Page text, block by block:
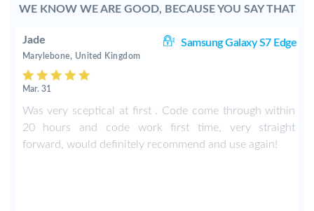
WE KNOW WE ARE GOOD, BECAUSE YOU SAY THAT
Jade Samsung Galaxy S7 Edge
Marylebone, United Kingdom
Mar. 31
Was very sceptical at first . Code come through within
20 hours and code work first time, very straight
forward, would definitely recommend and use again!